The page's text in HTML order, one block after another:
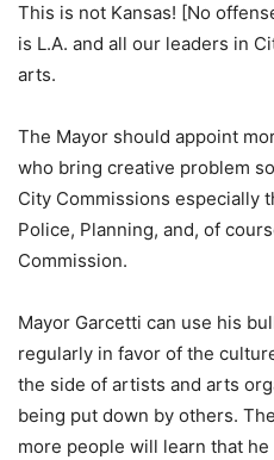
This is not Kansas! [No
is L.A. and all our leaders in
arts.
The Mayor should appoint
who bring creative problem
City Commissions especially
Police, Planning, and, of
Commission.
Mayor Garcetti can use his
regularly in favor of the
the side of artists and arts
being put down by others.
more people will learn that